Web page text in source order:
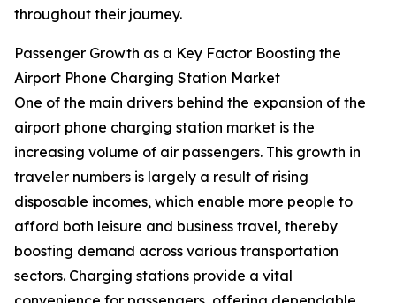
throughout their journey.
Passenger Growth as a Key Factor Boosting the
Airport Phone Charging Station Market
One of the main drivers behind the expansion of the
airport phone charging station market is the
increasing volume of air passengers. This growth in
traveler numbers is largely a result of rising
disposable incomes, which enable more people to
afford both leisure and business travel, thereby
boosting demand across various transportation
sectors. Charging stations provide a vital